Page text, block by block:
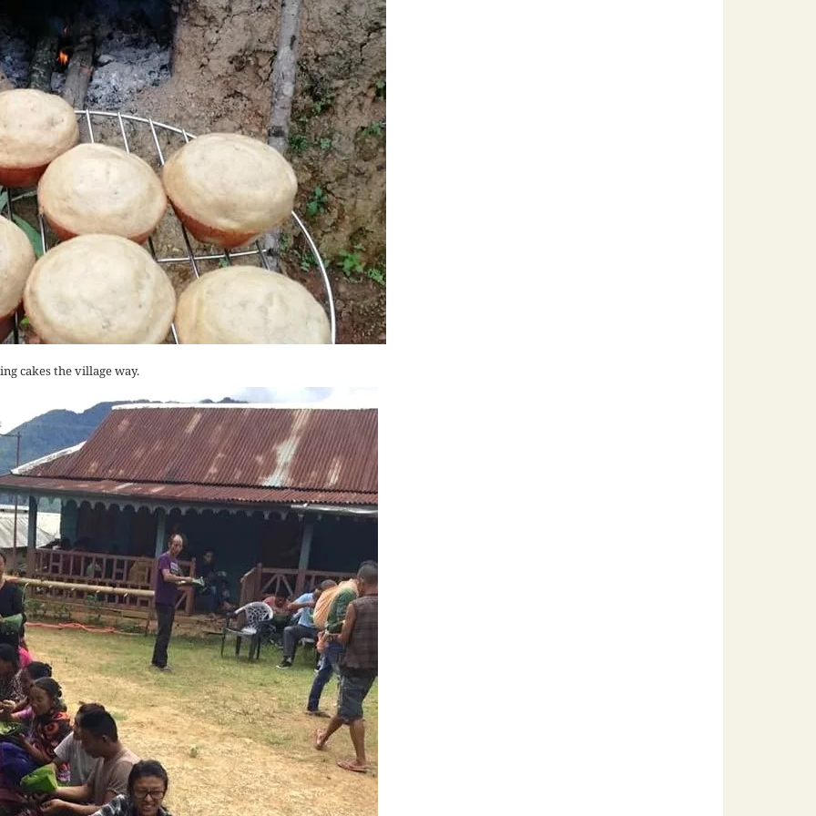
cakes the village way.